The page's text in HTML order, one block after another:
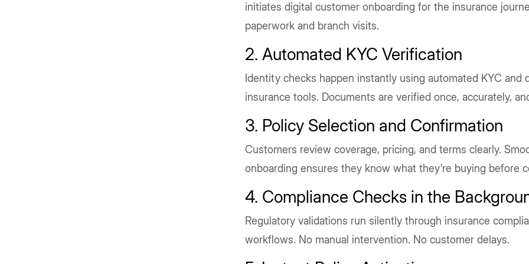
initiates digital customer onboarding for the insurance
paperwork and branch visits.
2. Automated KYC Verification
Identity checks happen instantly using automated KYC and
insurance tools. Documents are verified once, accurately,
3. Policy Selection and Confirmation
Customers review coverage, pricing, and terms clearly.
onboarding ensures they know what they’re buying before
4. Compliance Checks in the
Regulatory validations run silently through insurance
workflows. No manual intervention. No customer delays.